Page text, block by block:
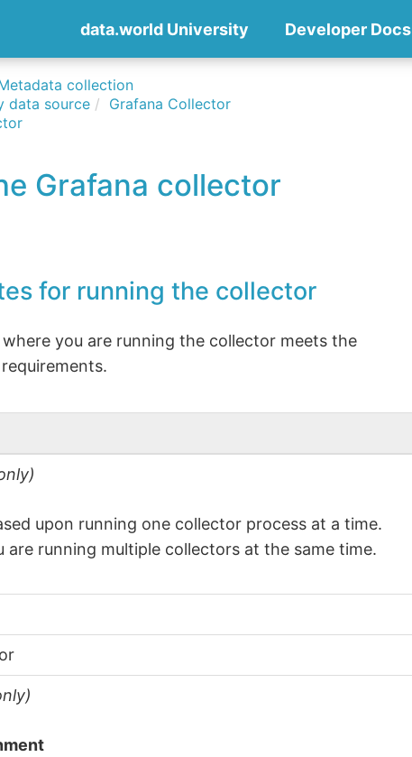
data.world University Developer Docs
collection
data source
Grafana Collector
Grafana collector
for running the collector
you are running the collector meets the
upon running one collector process at a time.
are running multiple collectors at the same time.